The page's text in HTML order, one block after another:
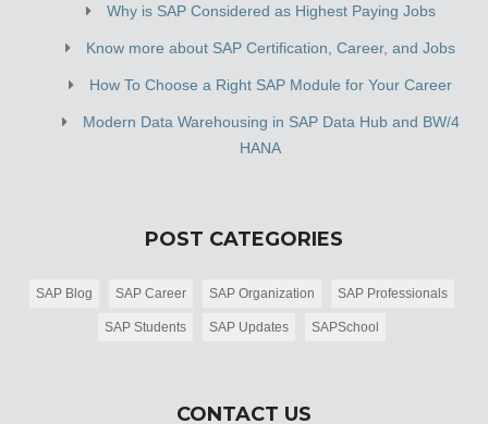
Why is SAP Considered as Highest Paying Jobs
Know more about SAP Certification, Career, and Jobs
How To Choose a Right SAP Module for Your Career
Modern Data Warehousing in SAP Data Hub and BW/4
HANA
POST CATEGORIES
SAP Blog SAP Career SAP Organization SAP Professionals
SAP Students SAP Updates SAPSchool
CONTACT US